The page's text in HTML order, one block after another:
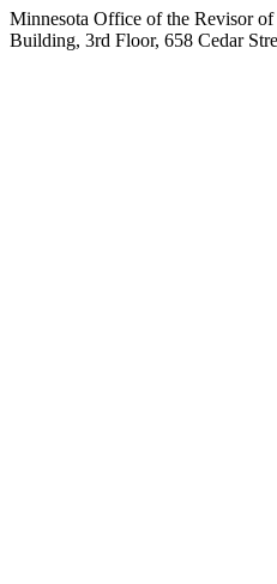
Minnesota Office of the Revisor
Building, 3rd Floor, 658 Cedar